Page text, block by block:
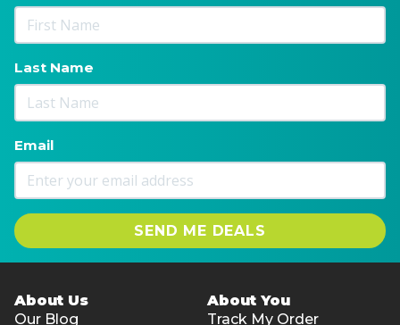
Last Name
Email
SEND ME DEALS
About Us
Our Blog
About You
Track My Order